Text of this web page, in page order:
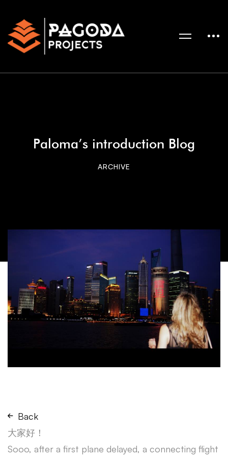
Paloma’s introduction Blog
ARCHIVE
Back
大家好！
Sooo, after a first plane delayed, a connecting flight